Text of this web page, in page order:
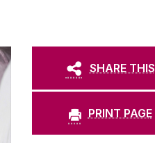
SHARE THIS
PRINT PAGE